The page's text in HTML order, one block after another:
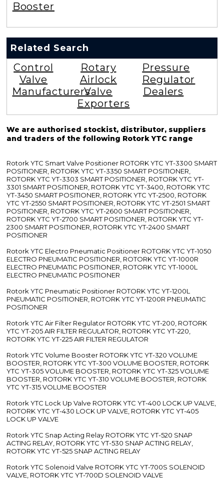
Booster
Related Search
Control
Valve
Manufacturers
Rotary
Airlock
Valve
Exporters
Pressure
Regulator
Dealers
We are authorised stockist, distributor, suppliers
and traders of the following Rotork YTC range
Rotork YTC Smart Valve Positioner ROTORK YTC YT-3300 SMART
POSITIONER, ROTORK YTC YT-3350 SMART POSITIONER,
ROTORK YTC YT-3303 SMART POSITIONER, ROTORK YTC YT-
3301 SMART POSITIONER, ROTORK YTC YT-3400, ROTORK YTC
YT-3450 SMART POSITIONER, ROTORK YTC YT-2500, ROTORK
YTC YT-2550 SMART POSITIONER, ROTORK YTC YT-2501 SMART
POSITIONER, ROTORK YTC YT-2600 SMART POSITIONER,
ROTORK YTC YT-2700 SMART POSITIONER, ROTORK YTC YT-
2300 SMART POSITIONER, ROTORK YTC YT-2400 SMART
POSITIONER
Rotork YTC Electro Pneumatic Positioner ROTORK YTC YT-1050
ELECTRO PNEUMATIC POSITIONER, ROTORK YTC YT-1000R
ELECTRO PNEUMATIC POSITIONER, ROTORK YTC YT-1000L
ELECTRO PNEUMATIC POSITIONER
Rotork YTC Pneumatic Positioner ROTORK YTC YT-1200L
PNEUMATIC POSITIONER, ROTORK YTC YT-1200R PNEUMATIC
POSITIONER
Rotork YTC Air Filter Regulator ROTORK YTC YT-200, ROTORK
YTC YT-205 AIR FILTER REGULATOR, ROTORK YTC YT-220,
ROTORK YTC YT-225 AIR FILTER REGULATOR
Rotork YTC Volume Booster ROTORK YTC YT-320 VOLUME
BOOSTER, ROTORK YTC YT-300 VOLUME BOOSTER, ROTORK
YTC YT-305 VOLUME BOOSTER, ROTORK YTC YT-325 VOLUME
BOOSTER, ROTORK YTC YT-310 VOLUME BOOSTER, ROTORK
YTC YT-315 VOLUME BOOSTER
Rotork YTC Lock Up Valve ROTORK YTC YT-400 LOCK UP VALVE,
ROTORK YTC YT-430 LOCK UP VALVE, ROTORK YTC YT-405
LOCK UP VALVE
Rotork YTC Snap Acting Relay ROTORK YTC YT-520 SNAP
ACTING RELAY, ROTORK YTC YT-530 SNAP ACTING RELAY,
ROTORK YTC YT-525 SNAP ACTING RELAY
Rotork YTC Solenoid Valve ROTORK YTC YT-700S SOLENOID
VALVE, ROTORK YTC YT-700D SOLENOID VALVE